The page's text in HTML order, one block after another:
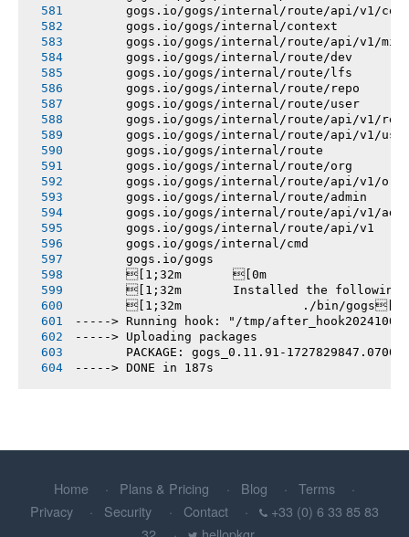
gogs.io/gogs/internal/route/api/v1/
       gogs.io/gogs/internal/context
gogs.io/gogs/internal/route/api/v1/
       gogs.io/gogs/internal/route/dev
       gogs.io/gogs/internal/route/lfs
       gogs.io/gogs/internal/route/repo
       gogs.io/gogs/internal/route/user
gogs.io/gogs/internal/route/api/v1/
gogs.io/gogs/internal/route/api/v1/
       gogs.io/gogs/internal/route
       gogs.io/gogs/internal/route/org
       gogs.io/gogs/internal/route/api/v1/org
       gogs.io/gogs/internal/route/admin
gogs.io/gogs/internal/route/api/v1/
       gogs.io/gogs/internal/route/api/v1
       gogs.io/gogs/internal/cmd
       gogs.io/gogs
       [1;32m       [0m
[1;32m       Installed the following
       [1;32m       		./bin/gogs[0m
-----> Running hook: "/tmp/
-----> Uploading packages
PACKAGE: gogs_0.11.91-
-----> DONE in 187s
Home Plans & Pricing Blog
Terms
Privacy
Security Contact
+33 (0) 6 33 85 83